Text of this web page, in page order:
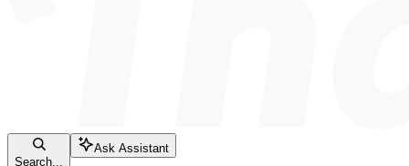
Search...
Ask Assistant